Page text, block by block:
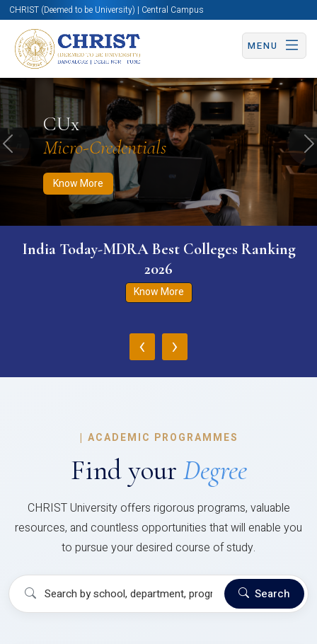
CHRIST (Deemed to be University) | Central Campus
MENU
CUx
Micro-Credentials
Know More
Know More Apply Now Apply Now
Previous
India Today-MDRA Best Colleges Ranking
2026
Know More
‹ ›
| ACADEMIC PROGRAMMES
Find your Degree
CHRIST University offers rigorous programs, valuable
resources, and countless opportunities that will enable you
to pursue your desired course of study.
Search